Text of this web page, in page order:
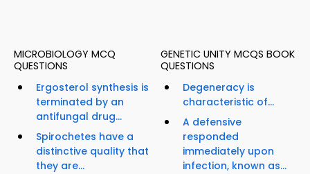
MICROBIOLOGY MCQ
QUESTIONS
Ergosterol synthesis is
terminated by an
antifungal drug...
Spirochetes have a
distinctive quality that
they are...
GENETIC UNITY MCQS BOOK
QUESTIONS
Degeneracy is
characteristic of...
A defensive
responded
immediately upon
infection, known as...